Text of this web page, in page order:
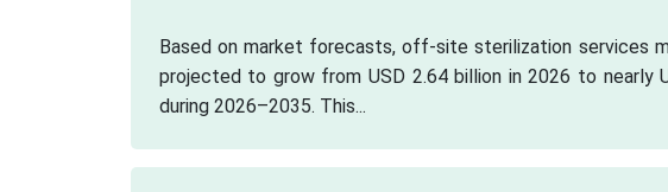
Based on market forecasts, off-site sterilization services
projected to grow from USD 2.64 billion in 2026 to nearly
during 2026–2035. This...